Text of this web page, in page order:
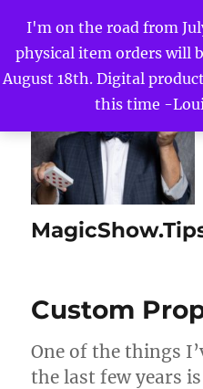
I'm on the road from
physical item orders will
August 18th. Digital
this time -
Custom
One of the things
the last few years